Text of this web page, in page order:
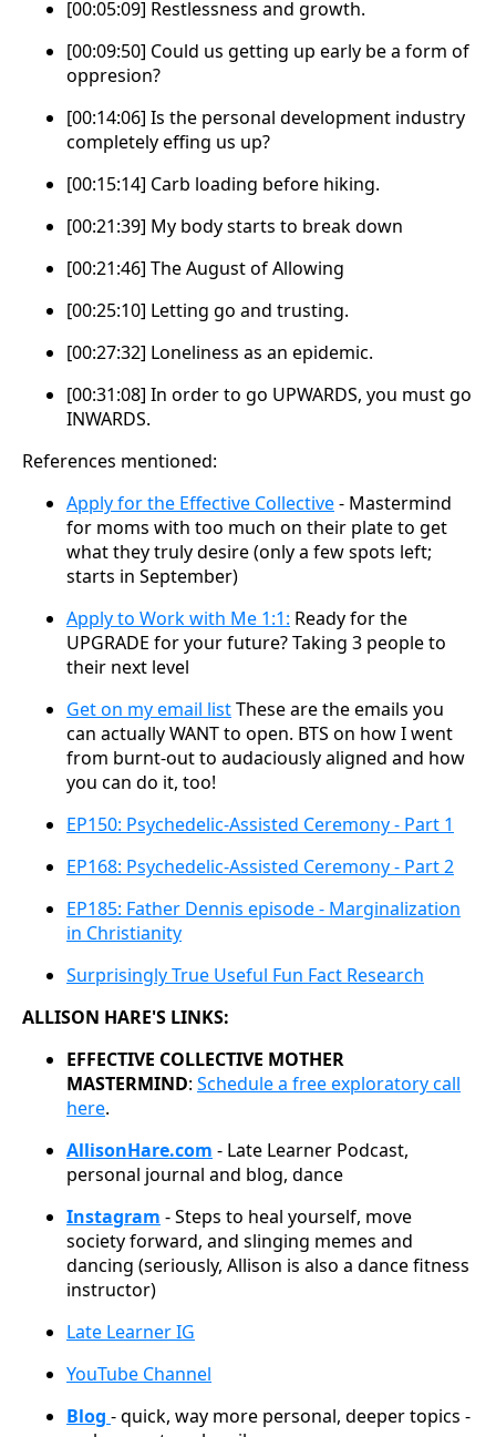
[00:05:09] Restlessness and growth.
[00:09:50] Could us getting up early be a form of
oppresion?
[00:14:06] Is the personal development industry
completely effing us up?
[00:15:14] Carb loading before hiking.
[00:21:39] My body starts to break down
[00:21:46] The August of Allowing
[00:25:10] Letting go and trusting.
[00:27:32] Loneliness as an epidemic.
[00:31:08] In order to go UPWARDS, you must go
INWARDS.
References mentioned:
Apply for the Effective Collective- Mastermind
for moms with too much on their plate to get
what they truly desire (only a few spots left;
starts in September)
Apply to Work with Me 1:1: Ready for the
UPGRADE for your future? Taking 3 people to
their next level
Get on my email listThese are the emails you
can actually WANT to open. BTS on how I went
from burnt-out to audaciously aligned and how
you can do it, too!
EP150: Psychedelic-Assisted Ceremony - Part 1
EP168: Psychedelic-Assisted Ceremony - Part 2
EP185: Father Dennis episode - Marginalization
in Christianity
Surprisingly True Useful Fun Fact Research
ALLISON HARE'S LINKS:
EFFECTIVE COLLECTIVE MOTHER
MASTERMIND: Schedule a free exploratory call
here.
AllisonHare.com - Late Learner Podcast,
personal journal and blog, dance
Instagram - Steps to heal yourself, move
society forward, and slinging memes and
dancing (seriously, Allison is also a dance fitness
instructor)
Late Learner IG
YouTube Channel
Blog - quick, way more personal, deeper topics -